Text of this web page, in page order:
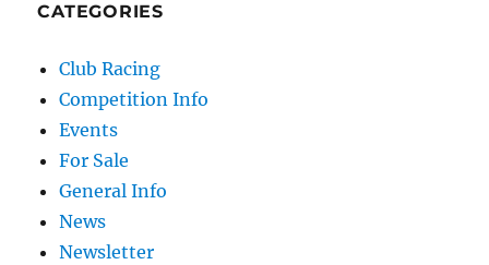
CATEGORIES
Club Racing
Competition Info
Events
For Sale
General Info
News
Newsletter